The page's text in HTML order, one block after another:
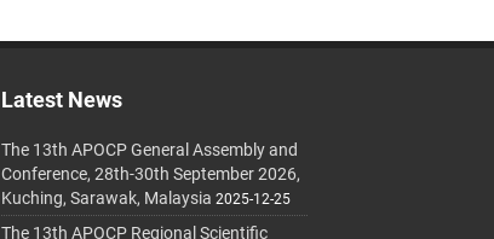
Latest News
The 13th APOCP General Assembly and
Conference, 28th-30th September 2026,
Kuching, Sarawak, Malaysia 2025-12-25
The 13th APOCP Regional Scientific